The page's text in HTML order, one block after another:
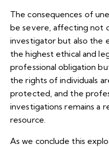
The consequences of
be severe, affecting not
investigator but also the
the highest ethical and
professional obligation
the rights of individuals
protected, and the
investigations remains a
resource.
As we conclude this